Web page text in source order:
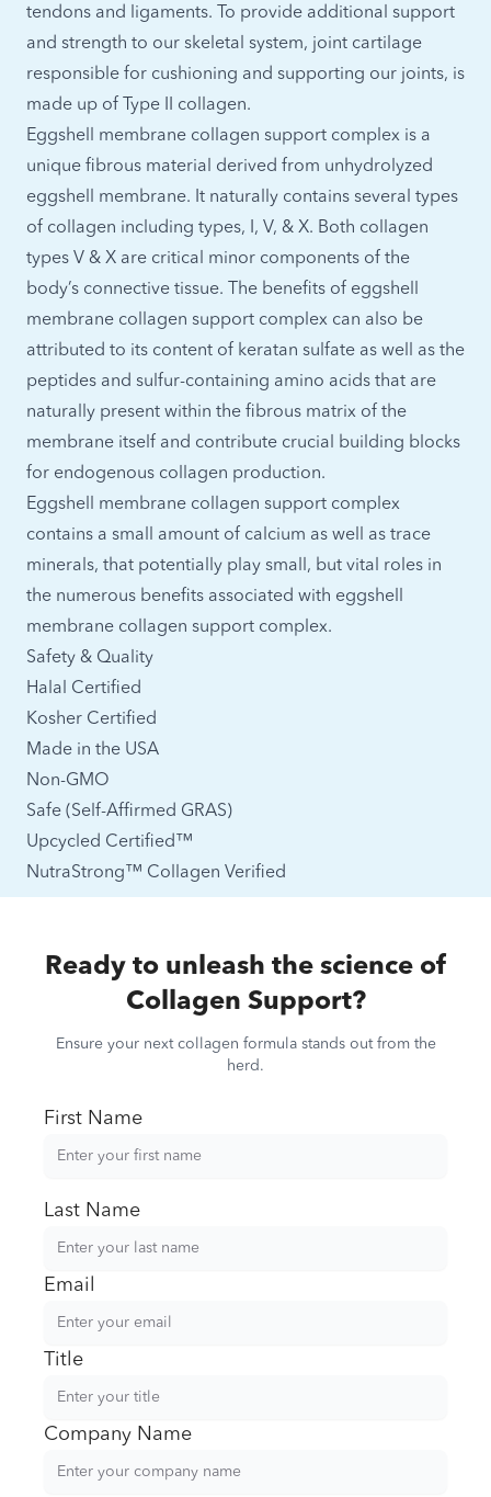
tendons and ligaments. To provide additional support
and strength to our skeletal system, joint cartilage
responsible for cushioning and supporting our joints, is
made up of Type II collagen.
Eggshell membrane collagen support complex is a
unique fibrous material derived from unhydrolyzed
eggshell membrane. It naturally contains several types
of collagen including types, I, V, & X. Both collagen
types V & X are critical minor components of the
body’s connective tissue. The benefits of eggshell
membrane collagen support complex can also be
attributed to its content of keratan sulfate as well as the
peptides and sulfur-containing amino acids that are
naturally present within the fibrous matrix of the
membrane itself and contribute crucial building blocks
for endogenous collagen production.
Eggshell membrane collagen support complex
contains a small amount of calcium as well as trace
minerals, that potentially play small, but vital roles in
the numerous benefits associated with eggshell
membrane collagen support complex.
Safety & Quality
Halal Certified
Kosher Certified
Made in the USA
Non-GMO
Safe (Self-Affirmed GRAS)
Upcycled Certified™
NutraStrong™ Collagen Verified
Ready to unleash the science of
Collagen Support?
Ensure your next collagen formula stands out from the
herd.
First Name
Last Name
Email
Title
Company Name